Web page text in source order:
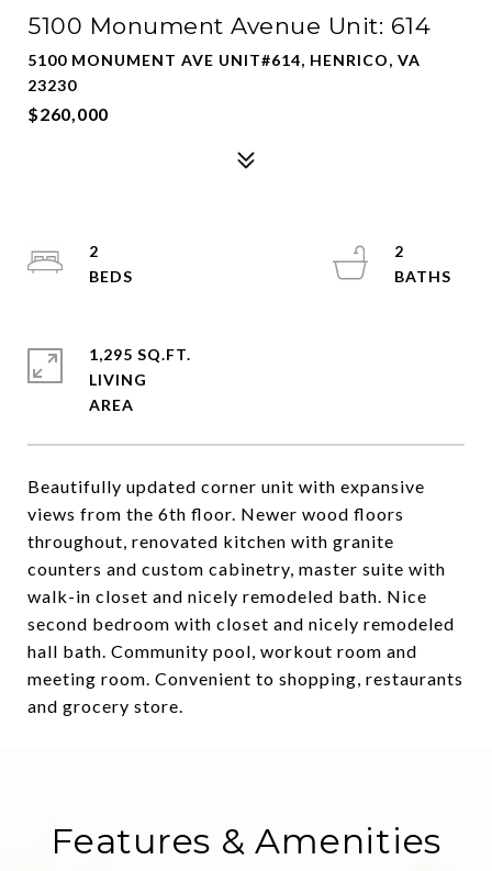
5100 Monument Avenue Unit: 614
5100 MONUMENT AVE UNIT#614, HENRICO, VA
23230
$260,000
Beautifully updated corner unit with expansive
views from the 6th floor. Newer wood floors
throughout, renovated kitchen with granite
counters and custom cabinetry, master suite with
walk-in closet and nicely remodeled bath. Nice
second bedroom with closet and nicely remodeled
hall bath. Community pool, workout room and
meeting room. Convenient to shopping, restaurants
and grocery store.
2
2
1,295 SQ.FT.
LIVING
Features & Amenities